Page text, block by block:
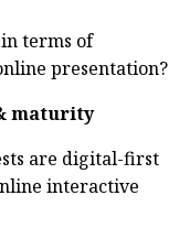
terms of
presentation?
maturity
are digital-first
interactive